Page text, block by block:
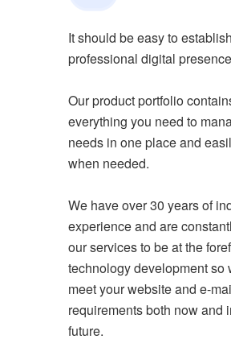
It should be easy to
professional digital
Our product portfolio
everything you need to
needs in one place and
when needed.
We have over 30 years of
experience and are
our services to be at the
technology development so
meet your website and e-
requirements both now and
future.